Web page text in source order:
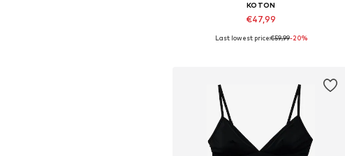
KOTON
€47,99
Available in many sizes
Last lowest price:€59,99-20%